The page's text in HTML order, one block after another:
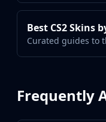
Best CS2 Skins
Curated guides to
Frequently